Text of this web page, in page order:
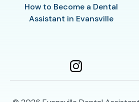
How to Become a Dental
Assistant in Evansville